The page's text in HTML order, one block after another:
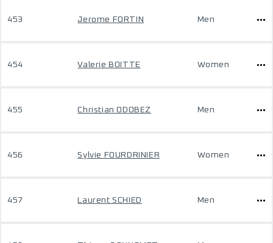
453 Jerome FORTIN Men
454 Valerie BOITTE Women
455 Christian ODOBEZ Men
456 Sylvie FOURDRINIER Women
457 Laurent SCHIED Men